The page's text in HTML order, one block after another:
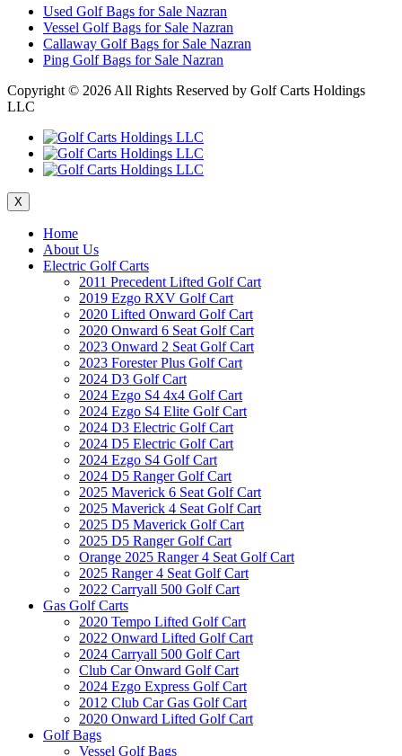
Used Golf Bags for Sale Nazran
Vessel Golf Bags for Sale Nazran
Callaway Golf Bags for Sale Nazran
Ping Golf Bags for Sale Nazran
Copyright © 2026 All Rights Reserved by Golf Carts Holdings
LLC
X
Home
About Us
Electric Golf Carts
2011 Precedent Lifted Golf Cart
2019 Ezgo RXV Golf Cart
2020 Lifted Onward Golf Cart
2020 Onward 6 Seat Golf Cart
2023 Onward 2 Seat Golf Cart
2023 Forester Plus Golf Cart
2024 D3 Golf Cart
2024 Ezgo S4 4x4 Golf Cart
2024 Ezgo S4 Elite Golf Cart
2024 D3 Electric Golf Cart
2024 D5 Electric Golf Cart
2024 Ezgo S4 Golf Cart
2024 D5 Ranger Golf Cart
2025 Maverick 6 Seat Golf Cart
2025 Maverick 4 Seat Golf Cart
2025 D5 Maverick Golf Cart
2025 D5 Ranger Golf Cart
Orange 2025 Ranger 4 Seat Golf Cart
2025 Ranger 4 Seat Golf Cart
2022 Carryall 500 Golf Cart
Gas Golf Carts
2020 Tempo Lifted Golf Cart
2022 Onward Lifted Golf Cart
2024 Carryall 500 Golf Cart
Club Car Onward Golf Cart
2024 Ezgo Express Golf Cart
2012 Club Car Gas Golf Cart
2020 Onward Lifted Golf Cart
Golf Bags
Vessel Golf Bags